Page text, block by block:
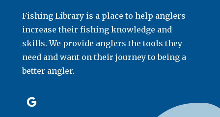
Fishing Library is a place to help anglers
increase their fishing knowledge and
skills. We provide anglers the tools they
need and want on their journey to being a
better angler.